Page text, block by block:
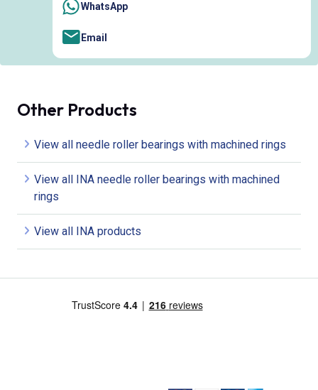
WhatsApp
Email
Other Products
View all needle roller bearings with machined rings
View all INA needle roller bearings with machined
rings
View all INA products